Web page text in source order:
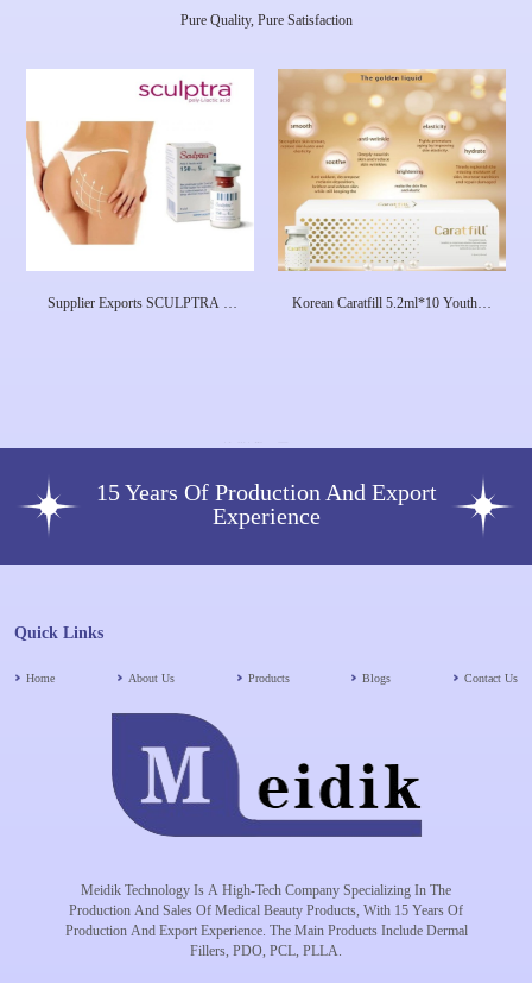
Pure Quality, Pure Satisfaction
Supplier Exports SCULPTRA ®
Korean Caratfill 5.2ml*10 Youthful
15 Years Of Production And Export
Experience
Quick Links
Home About Us Products Blogs Contact Us
Meidik Technology Is A High-Tech Company Specializing In The
Production And Sales Of Medical Beauty Products, With 15 Years Of
Production And Export Experience. The Main Products Include Dermal
Fillers, PDO, PCL, PLLA.